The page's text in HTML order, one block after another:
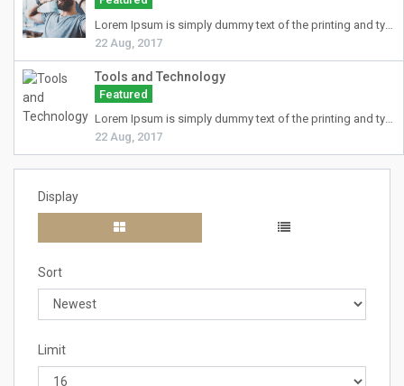
Lorem Ipsum is simply dummy text of the printing and typesetting industry. Lorem Ipsum has been the industry's standard dummy text ever since the 1500s, when an unknown printer took a galley of type and scrambled it to make a type specimen book. It has survived not only five centuries, but also the leap into electronic typesetting, remaining essentially unchanged. It was popularised in the 1960s with the release of Letraset sheets containing Lorem Ipsum passages, and more recently with desktop publishing software like Aldus PageMaker including versions of Lorem Ipsum.
22 Aug, 2017
Tools and Technology
Featured
Lorem Ipsum is simply dummy text of the printing and typesetting industry. Lorem Ipsum has been the industry's standard dummy text ever since the 1500s, when an unknown printer took a galley of type and scrambled it to make a type specimen book. It has survived not only five centuries, but also the leap into electronic typesetting, remaining essentially unchanged. It was popularised in the 1960s with the release of Letraset sheets containing Lorem Ipsum passages, and more recently with desktop publishing software like Aldus PageMaker including versions of Lorem Ipsum.
22 Aug, 2017
Display
Sort
Limit